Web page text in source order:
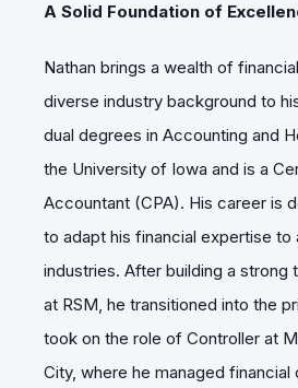
A Solid Foundation of
Nathan brings a wealth of
diverse industry background to
dual degrees in Accounting and
the University of Iowa and is a
Accountant (CPA). His career is
to adapt his financial expertise to
industries. After building a strong
at RSM, he transitioned into the
took on the role of Controller at
City, where he managed financial